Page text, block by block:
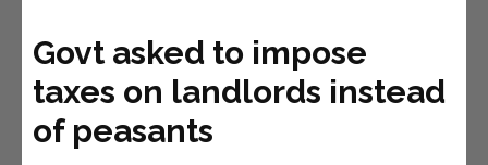
Govt asked to impose
taxes on landlords instead
of peasants